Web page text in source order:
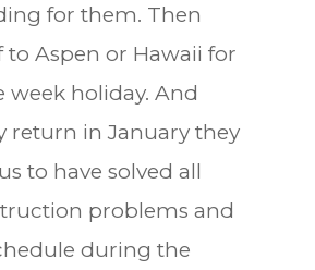
for them. Then
to Aspen or Hawaii for
week holiday. And
return in January they
to have solved all
problems and
during the